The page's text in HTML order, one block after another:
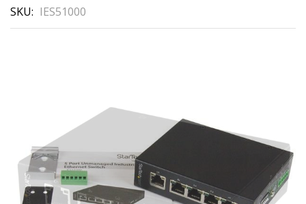
SKU IES51000
gallery